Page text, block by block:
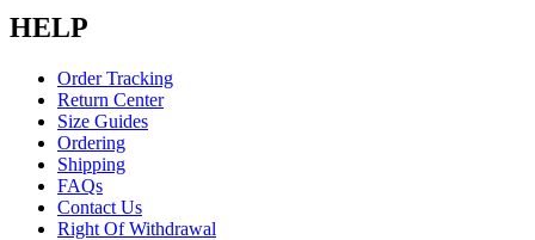
HELP
Order Tracking
Return Center
Size Guides
Ordering
Shipping
FAQs
Contact Us
Right Of Withdrawal